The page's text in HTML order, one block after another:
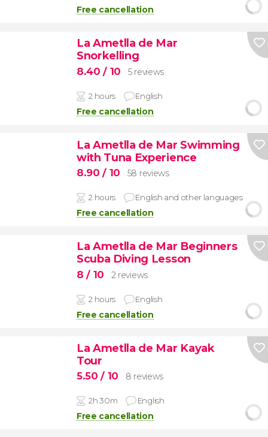
Free cancellation
La Ametlla de Mar
Snorkelling
8.40/ 10 5 reviews
2 hours English
Free cancellation
La Ametlla de Mar Swimming
with Tuna Experience
8.90/ 10 58 reviews
2 hours English and other languages
Free cancellation
La Ametlla de Mar Beginners
Scuba Diving Lesson
8/ 10 2 reviews
2 hours English
Free cancellation
La Ametlla de Mar Kayak
Tour
5.50/ 10 8 reviews
2h 30m English
Free cancellation